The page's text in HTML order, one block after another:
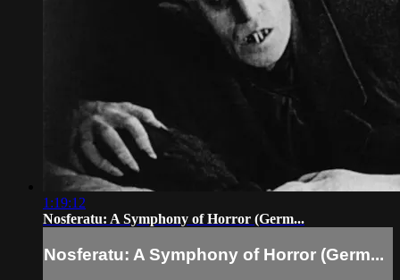
1:19:12
Nosferatu: A Symphony of Horror (Germ...
Nosferatu: A Symphony of Horror (Germ...